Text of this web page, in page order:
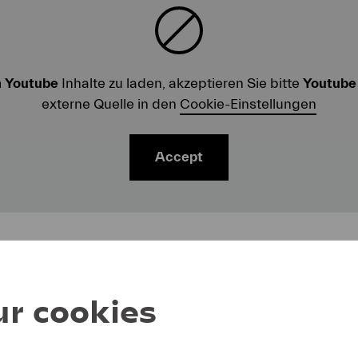
YoutubeInhalte zu laden, akzeptieren Sie bitte Youtube
externe Quelle in den Cookie-Einstellungen
Accept
cookies